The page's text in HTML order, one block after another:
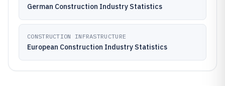
German Construction Industry Statistics
CONSTRUCTION INFRASTRUCTURE
European Construction Industry Statistics